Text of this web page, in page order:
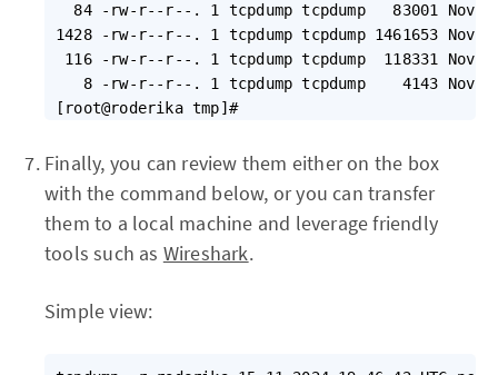
84 -rw-r--r--. 1 tcpdump tcpdump   83001 Nov
1428 -rw-r--r--. 1 tcpdump tcpdump 1461653 Nov  6
116 -rw-r--r--. 1 tcpdump tcpdump  118331 Nov 15
8 -rw-r--r--. 1 tcpdump tcpdump    4143 Nov
Finally, you can review them either on the box
with the command below, or you can transfer
them to a local machine and leverage friendly
tools such as Wireshark.
Simple view: